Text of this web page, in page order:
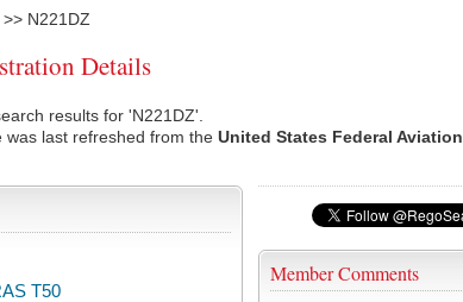
>> N221DZ
Details
results for 'N221DZ'.
was last refreshed from the United States Federal Aviation
Member Comments
T50